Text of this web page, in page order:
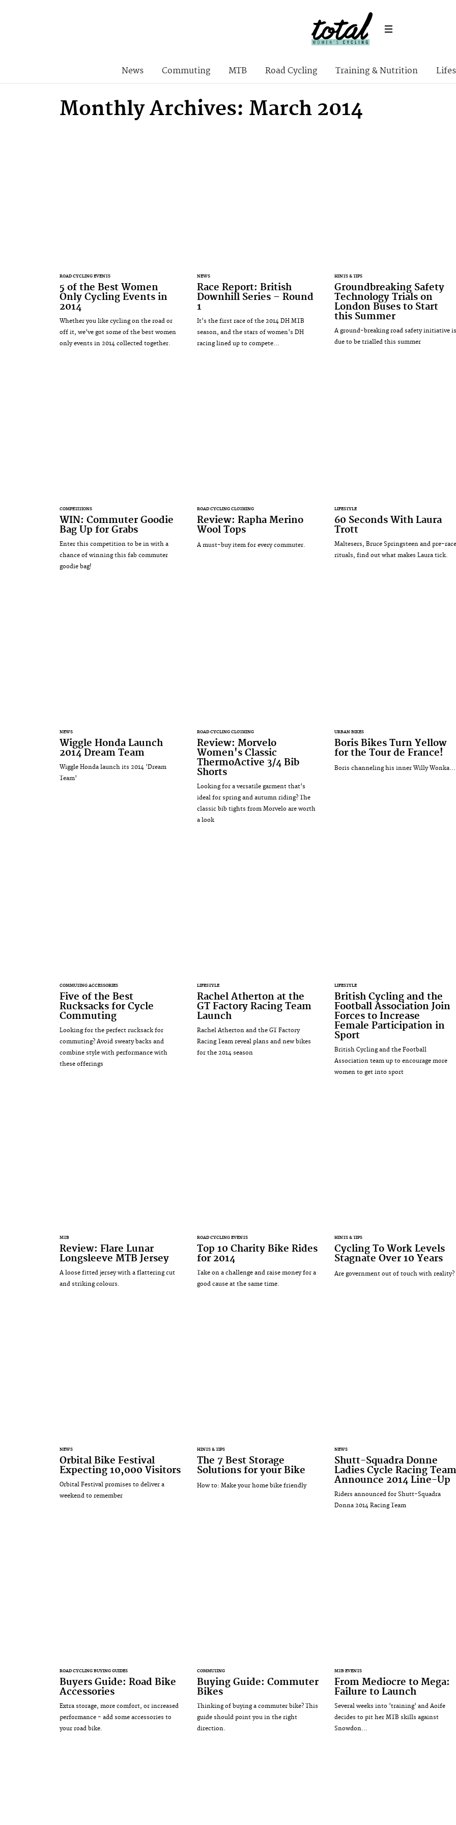
News Commuting MTB Road Cycling Training & Nutrition
Monthly Archives: March 2014
ROAD CYCLING EVENTS
5 of the Best Women
Only Cycling Events in
2014
Whether you like cycling on the road or
off it, we've got some of the best women
only events in 2014 collected together.
NEWS
Race Report: British
Downhill Series – Round
1
It's the first race of the 2014 DH MTB
season, and the stars of women's DH
racing lined up to compete...
HINTS & TIPS
Groundbreaking Safety
Technology Trials on
London Buses to Start
this Summer
A ground-breaking road safety initiative is
due to be trialled this summer
COMPETITIONS
WIN: Commuter Goodie
Bag Up for Grabs
Enter this competition to be in with a
chance of winning this fab commuter
goodie bag!
ROAD CYCLING CLOTHING
Review: Rapha Merino
Wool Tops
A must-buy item for every commuter.
LIFESTYLE
60 Seconds With Laura
Trott
Maltesers, Bruce Springsteen and pre-race
rituals, find out what makes Laura tick.
NEWS
Wiggle Honda Launch
2014 Dream Team
Wiggle Honda launch its 2014 'Dream
Team'
ROAD CYCLING CLOTHING
Review: Morvelo
Women's Classic
ThermoActive 3/4 Bib
Shorts
Looking for a versatile garment that's
ideal for spring and autumn riding? The
classic bib tights from Morvelo are worth
a look
URBAN BIKES
Boris Bikes Turn Yellow
for the Tour de France!
Boris channeling his inner Willy Wonka...
COMMUTING ACCESSORIES
Five of the Best
Rucksacks for Cycle
Commuting
Looking for the perfect rucksack for
commuting? Avoid sweaty backs and
combine style with performance with
these offerings
LIFESTYLE
Rachel Atherton at the
GT Factory Racing Team
Launch
Rachel Atherton and the GT Factory
Racing Team reveal plans and new bikes
for the 2014 season
LIFESTYLE
British Cycling and the
Football Association Join
Forces to Increase
Female Participation in
Sport
British Cycling and the Football
Association team up to encourage more
women to get into sport
MTB
Review: Flare Lunar
Longsleeve MTB Jersey
A loose fitted jersey with a flattering cut
and striking colours.
ROAD CYCLING EVENTS
Top 10 Charity Bike Rides
for 2014
Take on a challenge and raise money for a
good cause at the same time.
HINTS & TIPS
Cycling To Work Levels
Stagnate Over 10 Years
Are government out of touch with reality?
NEWS
Orbital Bike Festival
Expecting 10,000 Visitors
Orbital Festival promises to deliver a
weekend to remember
HINTS & TIPS
The 7 Best Storage
Solutions for your Bike
How to: Make your home bike friendly
NEWS
Shutt-Squadra Donne
Ladies Cycle Racing Team
Announce 2014 Line-Up
Riders announced for Shutt-Squadra
Donna 2014 Racing Team
ROAD CYCLING BUYING GUIDES
Buyers Guide: Road Bike
Accessories
Extra storage, more comfort, or increased
performance - add some accessories to
your road bike.
COMMUTING
Buying Guide: Commuter
Bikes
Thinking of buying a commuter bike? This
guide should point you in the right
direction.
MTB EVENTS
From Mediocre to Mega:
Failure to Launch
Several weeks into 'training' and Aoife
decides to pit her MTB skills against
Snowdon...